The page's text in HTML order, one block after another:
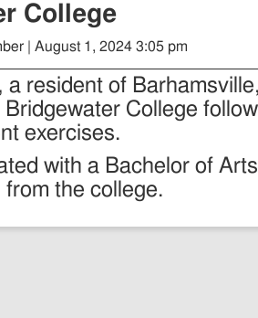
College
| August 1, 2024 3:05 pm
a resident of
College
exercises.
with a Bachelor of
the college.